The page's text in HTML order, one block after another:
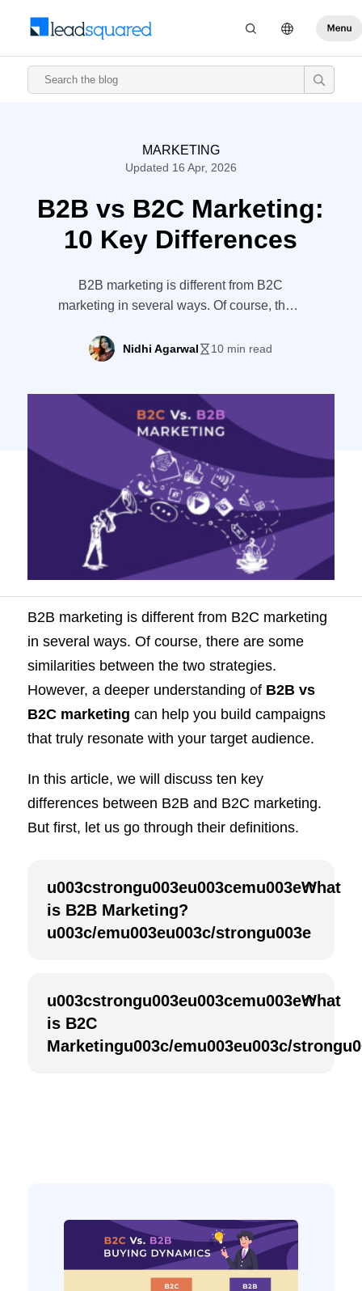
MARKETING
Updated 16 Apr, 2026
B2B vs B2C Marketing:
10 Key Differences
B2B marketing is different from B2C
marketing in several ways. Of course, there
strategies. However, a deeper
understanding of B2B vs B2C marketing
resonate with your target audience. In this
article, we will discuss ten key differences
between B2B and B2C marketing. […]
Nidhi Agarwal 10 min read
B2B marketing is different from B2C marketing
in several ways. Of course, there are some
similarities between the two strategies.
However, a deeper understanding of B2B vs
B2C marketing can help you build campaigns
that truly resonate with your target audience.
In this article, we will discuss ten key
differences between B2B and B2C marketing.
But first, let us go through their definitions.
u003cstrongu003eu003cemu003eWhat
is B2B Marketing?
u003c/emu003eu003c/strongu003e
u003cstrongu003eu003cemu003eWhat
is B2C
Marketingu003c/emu003eu003c/